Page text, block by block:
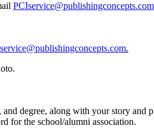
PCIservice@publishingconcepts.com
.
degree, along with your story
for the school/alumni association.